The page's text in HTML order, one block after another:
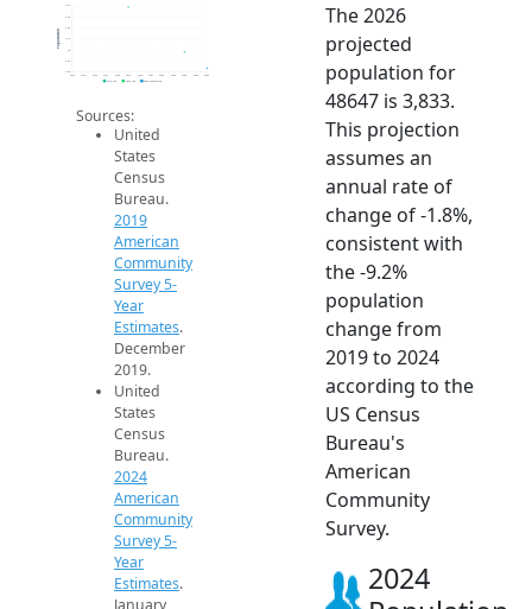
3.8k
4.1k
4.4k
Population
2019 ACS 2024 ACS 2026 Projection
Sources:
United
States
Census
Bureau.
2019
American
Community
Survey 5-
Year
Estimates.
December
2019.
United
States
Census
Bureau.
2024
American
Community
Survey 5-
Year
Estimates.
January
The 2026
projected
population for
48647 is 3,833.
This projection
assumes an
annual rate of
change of -1.8%,
consistent with
the -9.2%
population
change from
2019 to 2024
according to the
US Census
Bureau's
American
Community
Survey.
2024